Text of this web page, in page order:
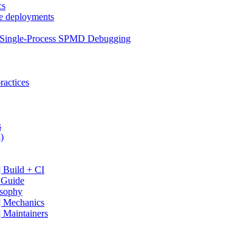
deployments
Process SPMD Debugging
Build + CI
Mechanics
Maintainers